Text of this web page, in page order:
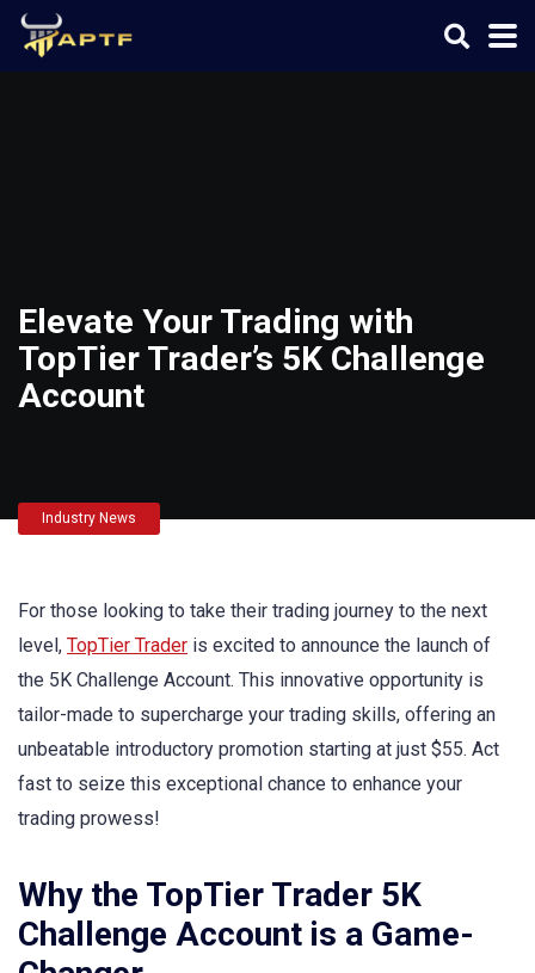
Elevate Your Trading with
TopTier Trader’s 5K Challenge
Account
Industry News
For those looking to take their trading journey to the next
level, TopTier Trader is excited to announce the launch of
the 5K Challenge Account. This innovative opportunity is
tailor-made to supercharge your trading skills, offering an
unbeatable introductory promotion starting at just $55. Act
fast to seize this exceptional chance to enhance your
trading prowess!
Why the TopTier Trader 5K
Challenge Account is a Game-